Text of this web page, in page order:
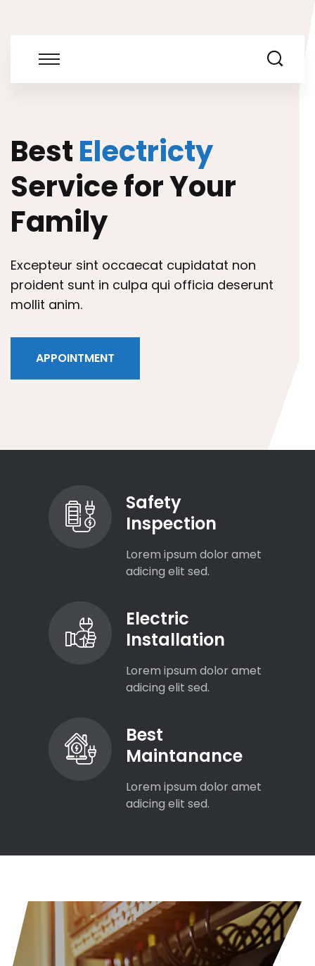
BestElectricty
Service for Your
Family
Excepteur sint occaecat cupidatat non
proident sunt in culpa qui officia deserunt
mollit anim.
APPOINTMENT
Safety
Inspection
Lorem ipsum dolor amet
adicing elit sed.
Electric
Installation
Lorem ipsum dolor amet
adicing elit sed.
Best
Maintanance
Lorem ipsum dolor amet
adicing elit sed.